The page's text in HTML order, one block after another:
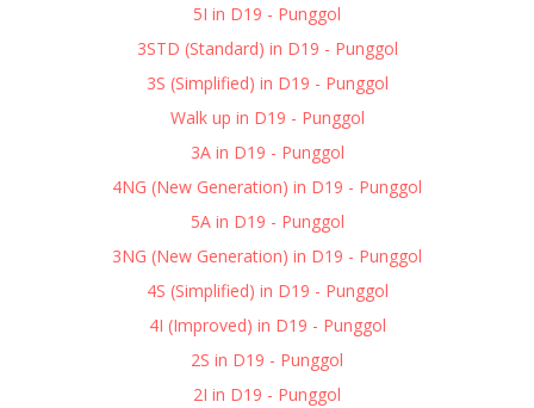
5I in D19 - Punggol
3STD (Standard) in D19 - Punggol
3S (Simplified) in D19 - Punggol
Walk up in D19 - Punggol
3A in D19 - Punggol
4NG (New Generation) in D19 - Punggol
5A in D19 - Punggol
3NG (New Generation) in D19 - Punggol
4S (Simplified) in D19 - Punggol
4I (Improved) in D19 - Punggol
2S in D19 - Punggol
2I in D19 - Punggol